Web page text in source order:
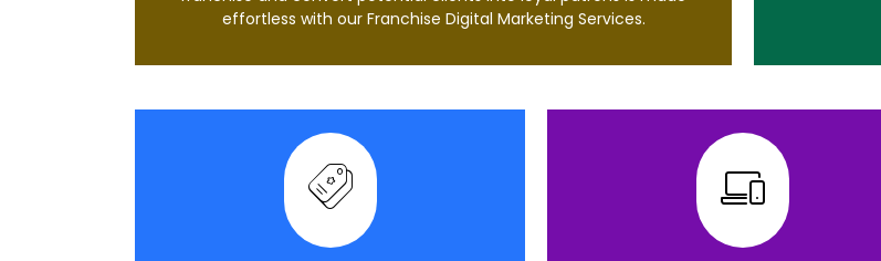
effortless with our Franchise Digital Marketing Services.